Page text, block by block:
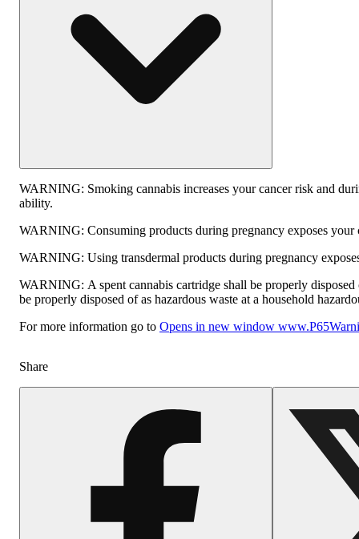
WARNING: Smoking cannabis increases your cancer risk and
ability.
WARNING: Consuming products during pregnancy exposes
WARNING: Using transdermal products during pregnancy
WARNING: A spent cannabis cartridge shall be properly
be properly disposed of as hazardous waste at a household
For more information go to Opens in new window
Share